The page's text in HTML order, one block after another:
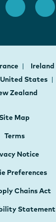
Ireland
United States
Zealand
Map
Terms
Notice
Preferences
Chains Act
Statement